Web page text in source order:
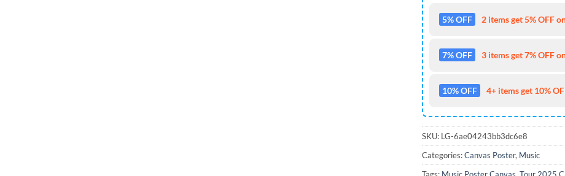
5% OFF 2 items get 5% OFF
7% OFF 3 items get 7% OFF
10% OFF 4+ items get 10%
SKU: LG-6ae04243bb3dc6e8
Categories:Canvas Poster, Music